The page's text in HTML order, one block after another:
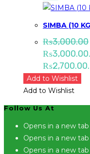
SIMBA (10
₨3,000.00
₨3,000.00.
₨2,700.00.
Add to Wishlist
Add to Wishlist
Follow Us At
Opens in a new tab
Opens in a new tab
Opens in a new tab